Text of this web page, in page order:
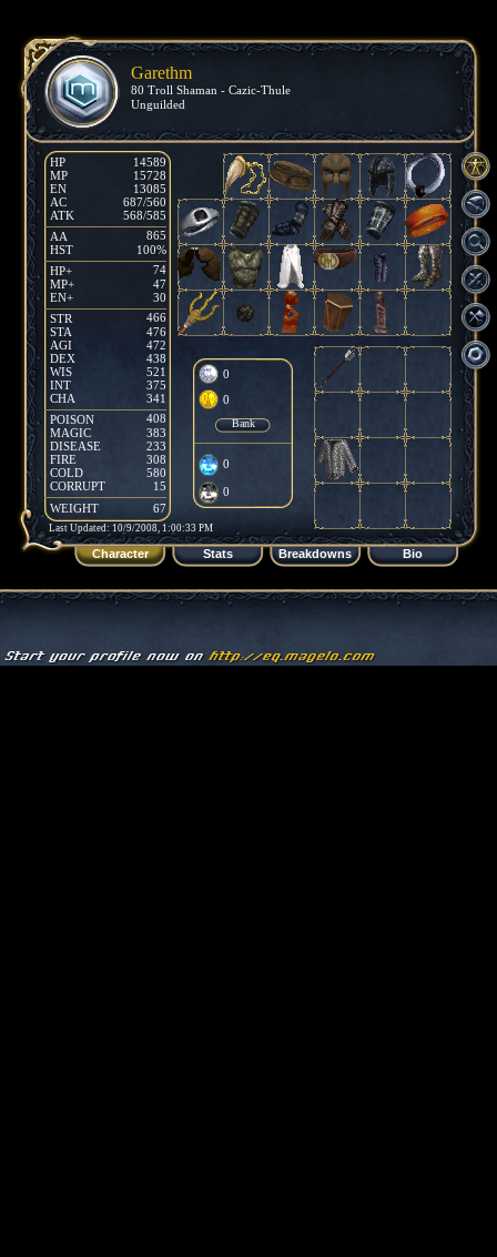
Garethm
80 Troll Shaman - Cazic-Thule
Unguilded
HP
14589
MP
15728
EN
13085
AC
687/560
ATK
568/585
AA
865
HST
100%
HP+
74
MP+
47
EN+
30
STR
466
STA
476
AGI
472
DEX
438
WIS
521
INT
375
CHA
341
POISON
408
MAGIC
383
DISEASE
233
FIRE
308
COLD
580
CORRUPT
15
WEIGHT
67
Last Updated: 10/9/2008, 1:00:33 PM
0
0
0
0
Bank
Character Stats Breakdowns Bio